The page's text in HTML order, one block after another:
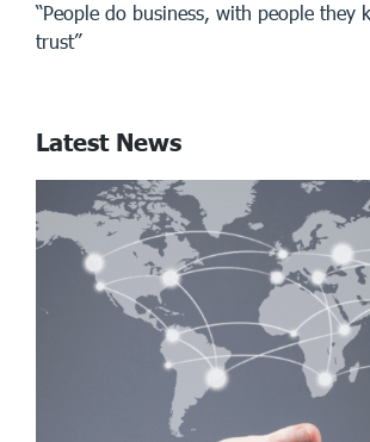
“People do business, with people they
trust”
Latest News